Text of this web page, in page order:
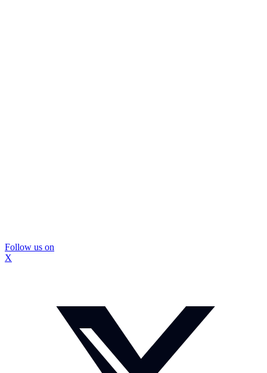
Follow us on
X